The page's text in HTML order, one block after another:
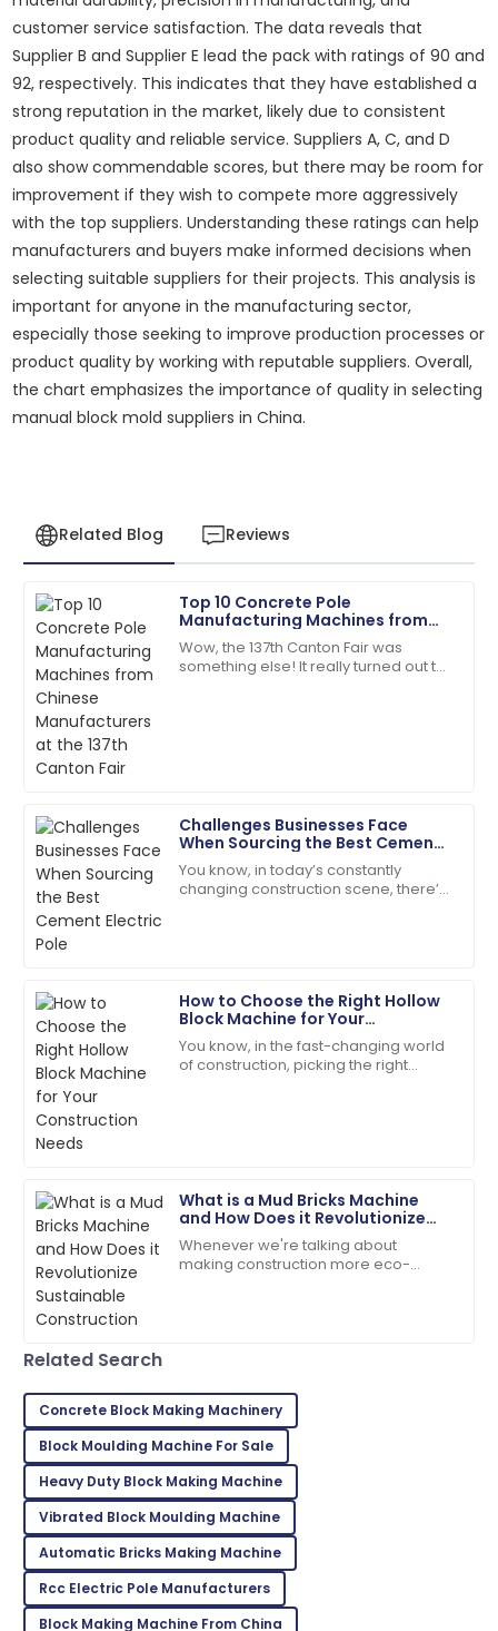
customer service satisfaction. The data reveals that
Supplier B and Supplier E lead the pack with ratings of 90 and
92, respectively. This indicates that they have established a
strong reputation in the market, likely due to consistent
product quality and reliable service. Suppliers A, C, and D
also show commendable scores, but there may be room for
improvement if they wish to compete more aggressively
with the top suppliers. Understanding these ratings can help
manufacturers and buyers make informed decisions when
selecting suitable suppliers for their projects. This analysis is
important for anyone in the manufacturing sector,
especially those seeking to improve production processes or
product quality by working with reputable suppliers. Overall,
the chart emphasizes the importance of quality in selecting
manual block mold suppliers in China.
Related Blog Reviews
Top 10 Concrete Pole
Manufacturing Machines from
Chinese Manufacturers at the
137th Canton Fair
Wow, the 137th Canton Fair was
something else! It really turned out to
Challenges Businesses Face
When Sourcing the Best Cement
Electric Pole
You know, in today’s constantly
changing construction scene, there’s
How to Choose the Right Hollow
Block Machine for Your
Construction Needs
You know, in the fast-changing world
of construction, picking the right
What is a Mud Bricks Machine
and How Does it Revolutionize
Sustainable Construction
Whenever we're talking about
making construction more eco-
H
Henry
Wright
I’d definitely recommend! Quality service and
products you can rely on.
08 May 2025
A
Green
Impressive quality! Follow-up from the support team
was greatly appreciated.
12 June
R
Ryan
Brown
I highly recommend! The quality and service
exceeded my expectations.
05 July
C
Charles
Young
Very impressed with the entire process! Quality and
service were exceptional.
I
Isaiah
Young
Absolutely love this! Top product and the support
team was excellent.
03 July 2025
K
Kevin
Related Search
Concrete Block Making Machinery
Block Moulding Machine For Sale
Heavy Duty Block Making Machine
Vibrated Block Moulding Machine
Automatic Bricks Making Machine
Rcc Electric Pole Manufacturers
Block Making Machine From China